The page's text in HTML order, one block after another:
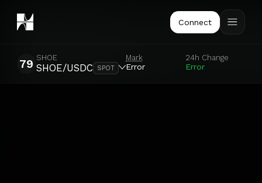
Connect
79 SHOE
SHOE/USDC SPOT
Mark
Error
24h Change
Error